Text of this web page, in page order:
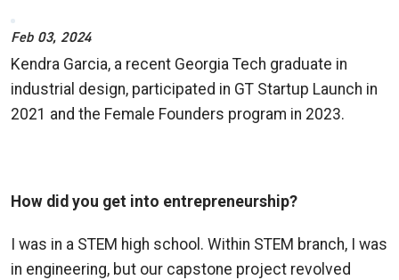
Feb 03, 2024
Kendra Garcia, a recent Georgia Tech graduate in
industrial design, participated in GT Startup Launch in
2021 and the Female Founders program in 2023.
How did you get into entrepreneurship?
I was in a STEM high school. Within STEM branch, I was
in engineering, but our capstone project revolved